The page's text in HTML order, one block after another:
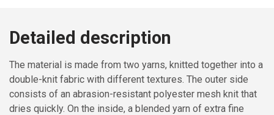
Detailed description
The material is made from two yarns, knitted together into a
double-knit fabric with different textures. The outer side
consists of an abrasion-resistant polyester mesh knit that
dries quickly. On the inside, a blended yarn of extra fine